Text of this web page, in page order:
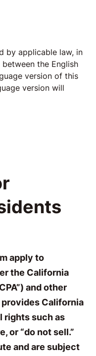
by applicable law, in
the English
version of this
version will
apply to
the California
and other
provides California
rights such as
or “do not sell.”
and are subject